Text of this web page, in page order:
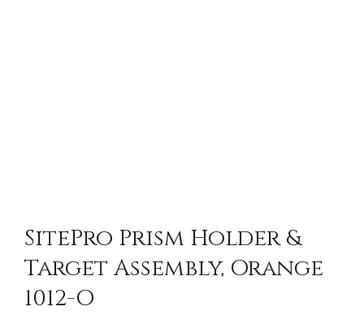
SitePro Prism Holder &
Target Assembly, Orange
1012-O